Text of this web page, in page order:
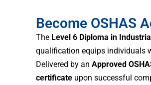
Become OSHAS
The Level 6 Diploma in
qualification equips individuals
Delivered by an Approved
certificate upon successful